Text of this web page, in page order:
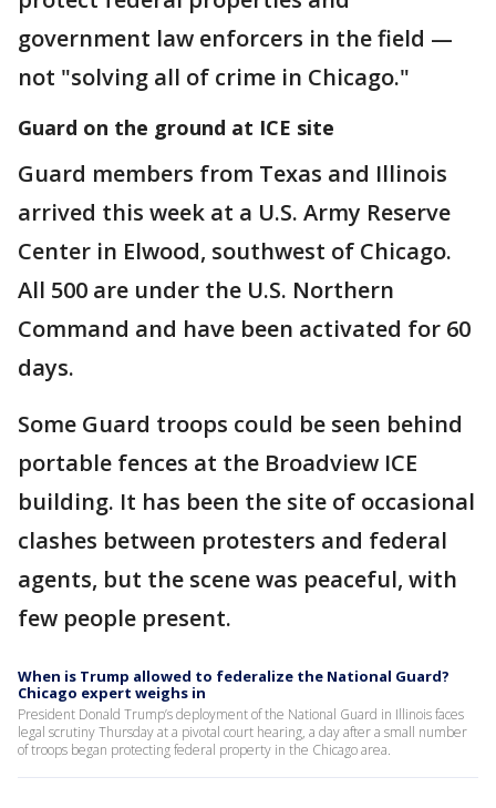
government law enforcers in the field —
not "solving all of crime in Chicago."
Guard on the ground at ICE site
Guard members from Texas and Illinois
arrived this week at a U.S. Army Reserve
Center in Elwood, southwest of Chicago.
All 500 are under the U.S. Northern
Command and have been activated for 60
days.
Some Guard troops could be seen behind
portable fences at the Broadview ICE
building. It has been the site of occasional
clashes between protesters and federal
agents, but the scene was peaceful, with
few people present.
When is Trump allowed to federalize the National Guard?
Chicago expert weighs in
President Donald Trump’s deployment of the National Guard in Illinois faces
legal scrutiny Thursday at a pivotal court hearing, a day after a small number
of troops began protecting federal property in the Chicago area.